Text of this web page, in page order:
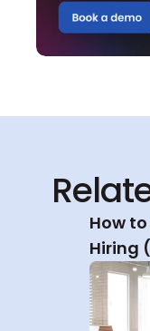
How to
Hiring